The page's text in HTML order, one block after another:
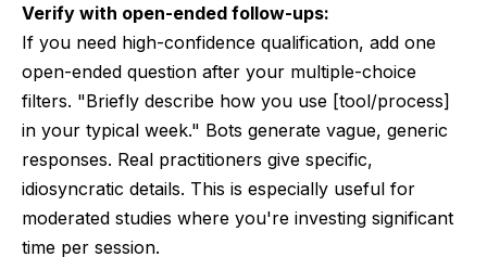
Verify with open-ended follow-ups:
If you need high-confidence qualification, add one
open-ended question after your multiple-choice
filters. "Briefly describe how you use [tool/process]
in your typical week." Bots generate vague, generic
responses. Real practitioners give specific,
idiosyncratic details. This is especially useful for
moderated studies where you're investing significant
time per session.